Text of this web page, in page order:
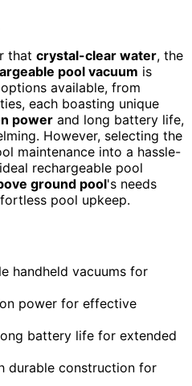
that crystal-clear water, the
pool vacuum is
available, from
each boasting unique
power and long battery life,
However, selecting the
maintenance into a hassle-
rechargeable pool
ground pool's needs
pool upkeep.
handheld vacuums for
power for effective
battery life for extended
durable construction for